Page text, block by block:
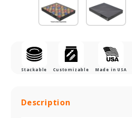
Stackable Customizable Made in USA
Description